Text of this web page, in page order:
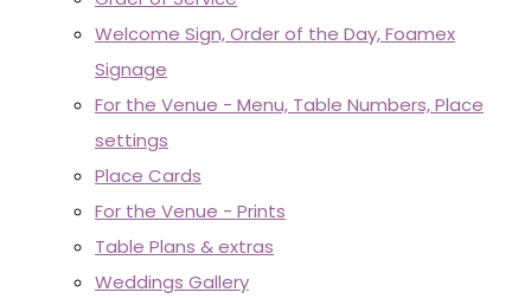
Welcome Sign, Order of the Day, Foamex
Signage
For the Venue - Menu, Table Numbers, Place
settings
Place Cards
For the Venue - Prints
Table Plans & extras
Weddings Gallery